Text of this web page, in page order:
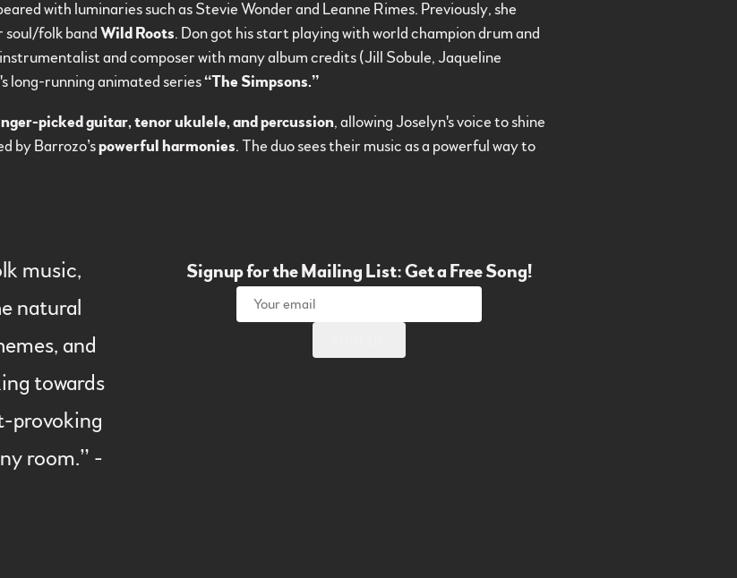
with luminaries such as Stevie Wonder and Leanne Rimes. Previously, she
soul/folk band Wild Roots. Don got his start playing with world champion drum and
and composer with many album credits (Jill Sobule, Jaqueline
long-running animated series“The Simpsons.”
picked guitar, tenor ukulele, and percussion, allowing Joselyn's voice to shine
by Barrozo’spowerful harmonies. The duo sees their music as a powerful way to
music,
natural
and
towards
provoking
room.” -
Signup for the Mailing List: Get a Free Song!